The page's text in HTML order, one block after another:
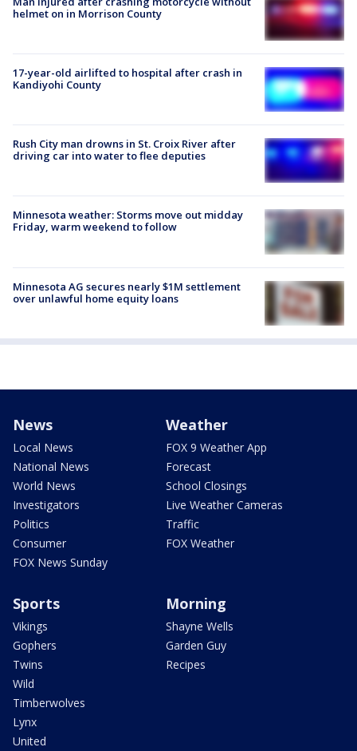
helmet on in Morrison County
17-year-old airlifted to hospital after crash in
Kandiyohi County
Rush City man drowns in St. Croix River after
driving car into water to flee deputies
Minnesota weather: Storms move out midday
Friday, warm weekend to follow
Minnesota AG secures nearly $1M settlement
over unlawful home equity loans
News
Local News
National News
World News
Investigators
Politics
Consumer
FOX News Sunday
Weather
FOX 9 Weather App
Forecast
School Closings
Live Weather Cameras
Traffic
FOX Weather
Sports
Vikings
Gophers
Twins
Wild
Timberwolves
Lynx
United
Morning
Shayne Wells
Garden Guy
Recipes